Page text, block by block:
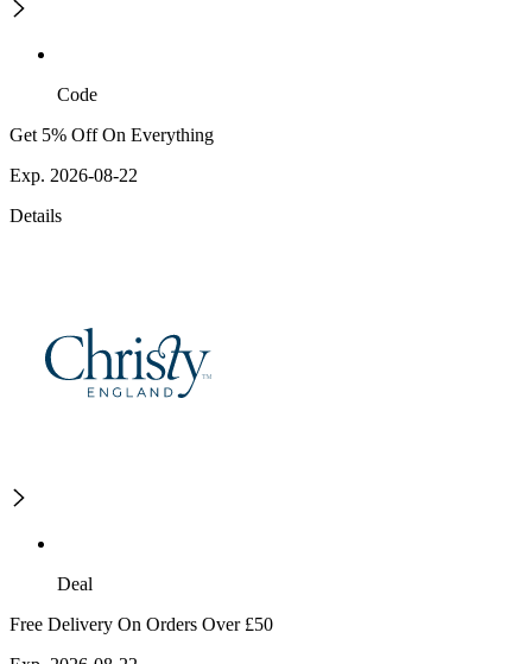
Code
Get 5% Off On Everything
Exp. 2026-08-22
Details
Deal
Free Delivery On Orders Over £50